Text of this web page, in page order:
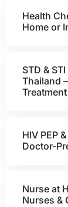
Health
Home or
STD &
Thailand
Treatment
HIV PEP
Doctor-
Nurse at
Nurses &